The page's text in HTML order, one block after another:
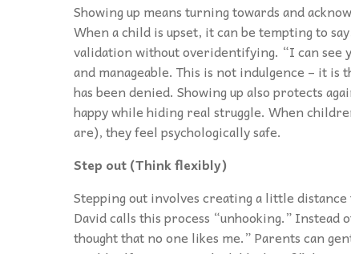
Showing up means turning towards and
When a child is upset, it can be tempting to
validation without overidentifying. “I can see
and manageable. This is not indulgence – it
has been denied. Showing up also protects
happy while hiding real struggle. When
are), they feel psychologically safe.
Step out (Think flexibly)
Stepping out involves creating a little
David calls this process “unhooking.” Instead
thought that no one likes me.” Parents can